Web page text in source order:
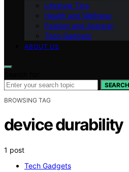
Lifestyle Tips
Health and Wellness
Fashion and Apparel
Tech Gadgets
ABOUT US
SEARCH
BROWSING TAG
device durability
1 post
Tech Gadgets